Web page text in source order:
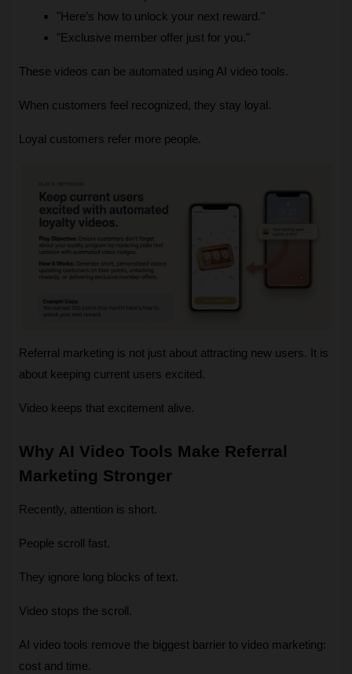
"Here’s how to unlock your next reward."
"Exclusive member offer just for you."
These videos can be automated using AI video tools.
When customers feel recognized, they stay loyal.
Loyal customers refer more people.
Referral marketing is not just about attracting new users. It is
about keeping current users excited.
Video keeps that excitement alive.
Why AI Video Tools Make Referral
Marketing Stronger
Recently, attention is short.
People scroll fast.
They ignore long blocks of text.
Video stops the scroll.
AI video tools remove the biggest barrier to video marketing:
cost and time.